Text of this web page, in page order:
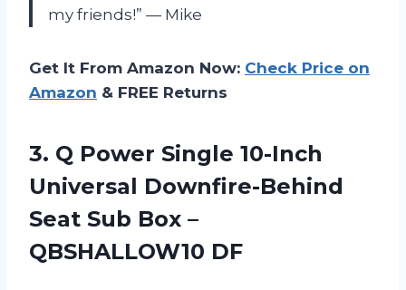
my friends!” — Mike
Get It From Amazon Now: Check Price on
Amazon & FREE Returns
3. Q Power Single 10-Inch
Universal Downfire-Behind
Seat Sub Box –
QBSHALLOW10 DF